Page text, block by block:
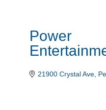
Power
21900 Crystal Ave